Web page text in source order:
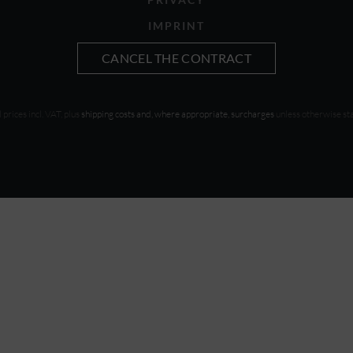
IMPRINT
CANCEL THE CONTRACT
incl. VAT, plus shipping costs and, where appropriate, surcharges unless otherwise